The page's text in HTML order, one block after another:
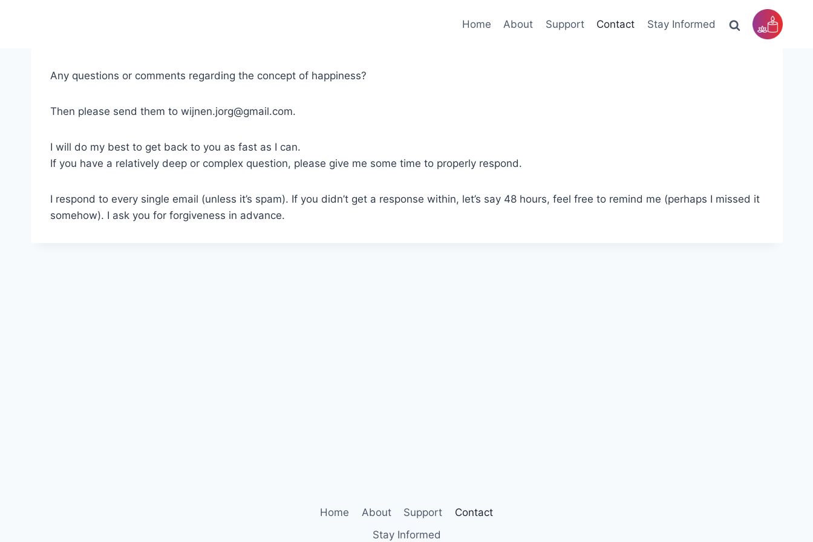
Home About Support Contact Stay Informed
Any questions or comments regarding the concept of happiness?
Then please send them to wijnen.jorg@gmail.com.
I will do my best to get back to you as fast as I can.
If you have a relatively deep or complex question, please give me some time to properly respond.
I respond to every single email (unless it’s spam). If you didn’t get a response within, let’s say 48 hours, feel free to remind me (perhaps I missed it
somehow). I ask you for forgiveness in advance.
Home About Support
Contact
Stay Informed